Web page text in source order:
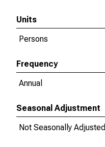
Units
Persons
Frequency
Annual
Seasonal Adjustment
Not Seasonally Adjusted